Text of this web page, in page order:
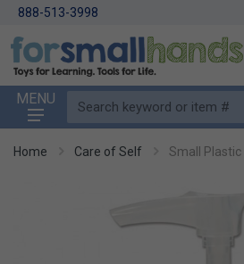
888-513-3998
MENU
Home Care of Self Small